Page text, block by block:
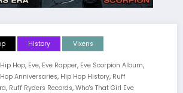
History Vixens
Hop, Eve, Eve Rapper, Eve Scorpion Album,
Anniversaries, Hip Hop History, Ruff
, Ruff Ryders Records, Who's That Girl Eve